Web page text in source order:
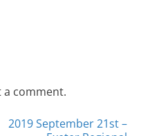
comment.
2019 September 21st –